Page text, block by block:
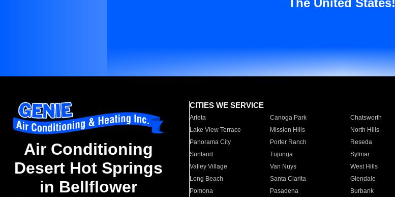
The United States!
Air Conditioning
Desert Hot Springs
in Bellflower
CITIES WE SERVICE
Arleta Canoga Park Chatsworth
Lake View Terrace
Mission Hills North Hills
Panorama City
Porter Ranch Reseda
Sunland
Tujunga Sylmar
Valley Village
Van Nuys West Hills
Long Beach
Santa Clarita Glendale
Pomona
Pasadena Burbank